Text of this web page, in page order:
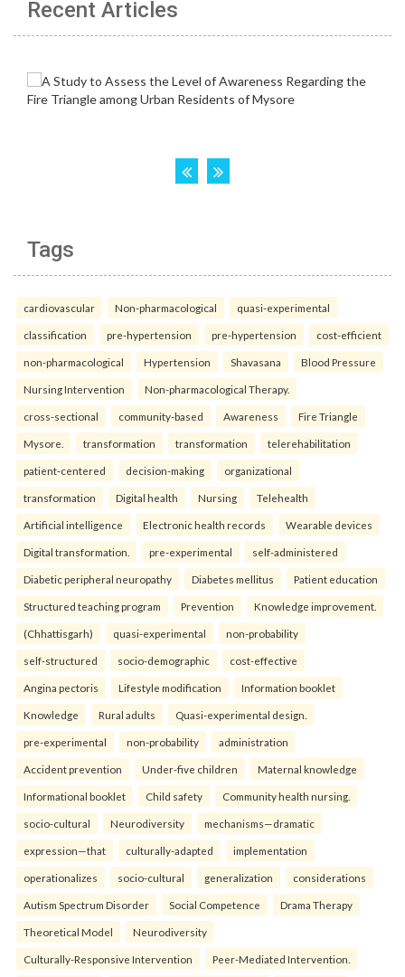
Recent Articles
Tags
cardiovascular Non-pharmacological quasi-experimental
classification pre-hypertension pre-hypertension cost-efficient
non-pharmacological Hypertension Shavasana Blood Pressure
Nursing Intervention Non-pharmacological Therapy.
cross-sectional community-based Awareness Fire Triangle
Mysore. transformation transformation telerehabilitation
patient-centered decision-making organizational
transformation Digital health Nursing Telehealth
Artificial intelligence Electronic health records Wearable devices
Digital transformation. pre-experimental self-administered
Diabetic peripheral neuropathy Diabetes mellitus Patient education
Structured teaching program Prevention Knowledge improvement.
(Chhattisgarh) quasi-experimental non-probability
self-structured socio-demographic cost-effective
Angina pectoris Lifestyle modification Information booklet
Knowledge Rural adults Quasi-experimental design.
pre-experimental non-probability administration
Accident prevention Under-five children Maternal knowledge
Informational booklet Child safety Community health nursing.
socio-cultural Neurodiversity mechanisms—dramatic
expression—that culturally-adapted implementation
operationalizes socio-cultural generalization considerations
Autism Spectrum Disorder Social Competence Drama Therapy
Theoretical Model Neurodiversity
Culturally-Responsive Intervention Peer-Mediated Intervention.